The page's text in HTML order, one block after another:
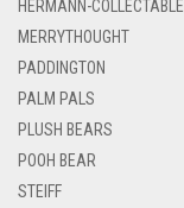
HERMANN-COLLECTABLE
MERRYTHOUGHT
PADDINGTON
PALM PALS
PLUSH BEARS
POOH BEAR
STEIFF